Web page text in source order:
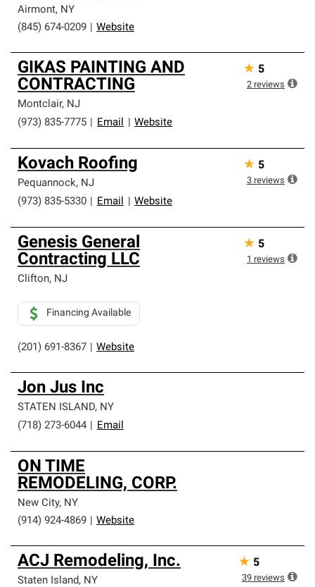
Airmont, NY
(845) 674-0209
Website
GIKAS PAINTING AND
CONTRACTING
Montclair, NJ
(973) 835-7775
Email Website
★ 5
2 reviews
Kovach Roofing
Pequannock, NJ
(973) 835-5330
Email Website
★ 5
3 reviews
Genesis General
Contracting LLC
Clifton, NJ
(201) 691-8367 Website
Financing Available
★ 5
1 reviews
Jon Jus Inc
STATEN ISLAND, NY
(718) 273-6044
Email
ON TIME
REMODELING, CORP.
New City, NY
(914) 924-4869
Website
ACJ Remodeling, Inc.
Staten Island, NY
★ 5
39 reviews